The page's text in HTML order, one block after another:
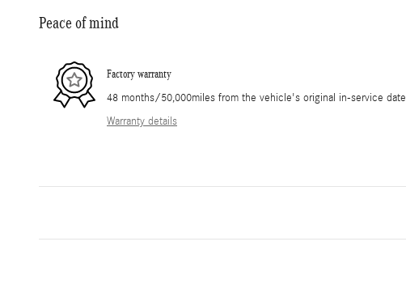
Peace of mind
Factory warranty
48 months/50,000miles from the vehicle's original in-service date
Warranty details